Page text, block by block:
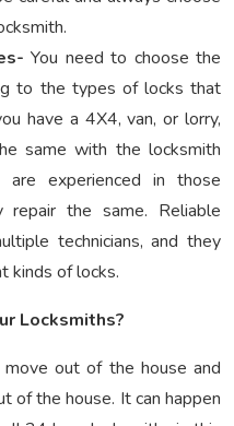
You need to choose the
to the types of locks that
have a 4X4, van, or lorry,
same with the locksmith
are experienced in those
the same. Reliable
technicians, and they
kinds of locks.
Locksmiths?
out of the house and
of the house. It can happen